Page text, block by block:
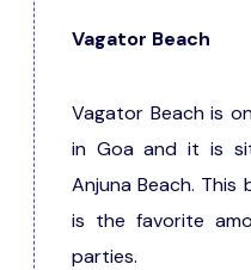
Vagator Beach
Vagator Beach is
in Goa and it is
Anjuna Beach.
is the favorite
parties.